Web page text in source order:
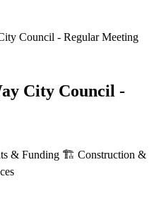
Council - Regular Meeting
City Council -
& Funding 🏗️ Construction &